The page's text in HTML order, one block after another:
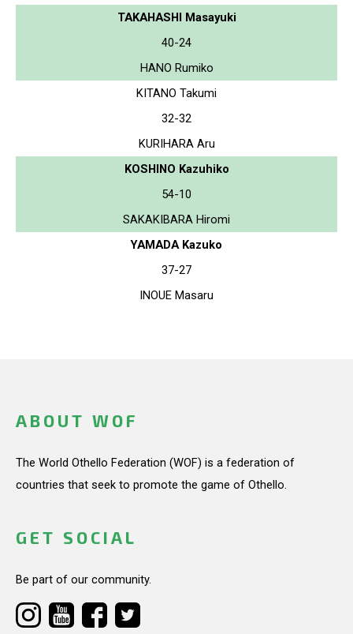
TAKAHASHI Masayuki
40-24
HANO Rumiko
KITANO Takumi
32-32
KURIHARA Aru
KOSHINO Kazuhiko
54-10
SAKAKIBARA Hiromi
YAMADA Kazuko
37-27
INOUE Masaru
ABOUT WOF
The World Othello Federation (WOF) is a federation of
countries that seek to promote the game of Othello.
GET SOCIAL
Be part of our community.